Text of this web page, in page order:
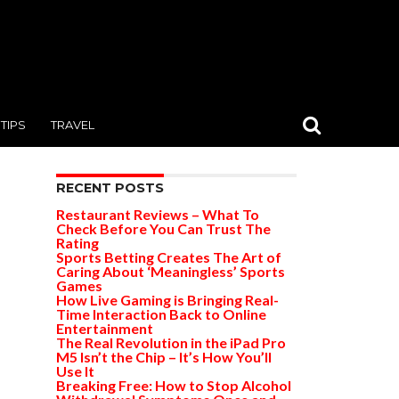
TIPS TRAVEL
RECENT POSTS
Restaurant Reviews – What To
Check Before You Can Trust The
Rating
Sports Betting Creates The Art of
Caring About ‘Meaningless’ Sports
Games
How Live Gaming is Bringing Real-
Time Interaction Back to Online
Entertainment
The Real Revolution in the iPad Pro
M5 Isn’t the Chip – It’s How You’ll
Use It
Breaking Free: How to Stop Alcohol